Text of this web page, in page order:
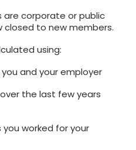
corporate or public
closed to new members.
using:
and your employer
the last few years
worked for your